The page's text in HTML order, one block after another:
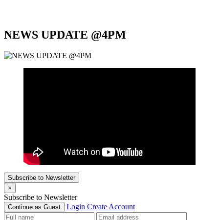
NEWS UPDATE @4PM
Subscribe to Newsletter
×
Subscribe to Newsletter
Continue as Guest Login Create Account